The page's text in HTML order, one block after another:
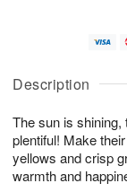
Description
The sun is
plentiful! Make
yellows and crisp
warmth and
A
u
9
g
g
e
t
s